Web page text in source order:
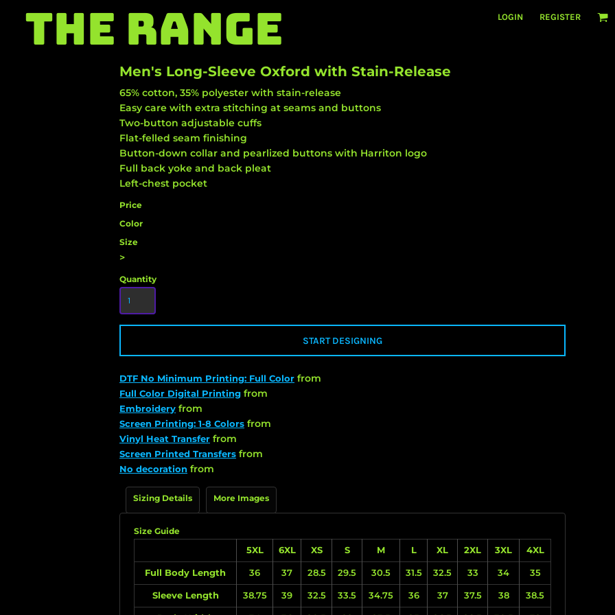
THE RANGE LOGIN REGISTER
Men's Long-Sleeve Oxford with Stain-Release
65% cotton, 35% polyester with stain-release
Easy care with extra stitching at seams and buttons
Two-button adjustable cuffs
Flat-felled seam finishing
Button-down collar and pearlized buttons with Harriton logo
Full back yoke and back pleat
Left-chest pocket
Price
Color
Size
>
Quantity
START DESIGNING
DTF No Minimum Printing: Full Color from
Full Color Digital Printing from
Embroidery from
Screen Printing: 1-8 Colors from
Vinyl Heat Transfer from
Screen Printed Transfers from
No decoration from
Sizing Details More Images
Size Guide
5XL
6XL XS S M L XL 2XL 3XL 4XL
Full Body Length 36 37 28.5 29.5 30.5 31.5 32.5 33 34 35
Sleeve Length 38.75 39 32.5 33.5 34.75 36 37 37.5 38 38.5